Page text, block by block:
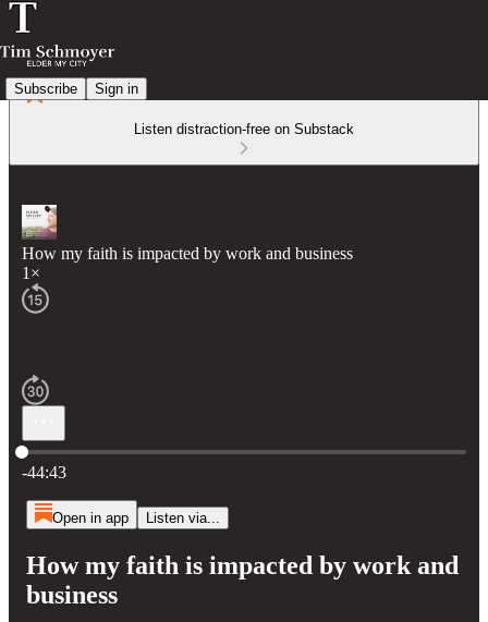
Subscribe Sign in
Listen distraction-free on Substack
How my faith is impacted by work and business
1×
Current time: 0:00 / Total time: -44:43
-44:43
Open in app Listen via...
How my faith is impacted by work and
business